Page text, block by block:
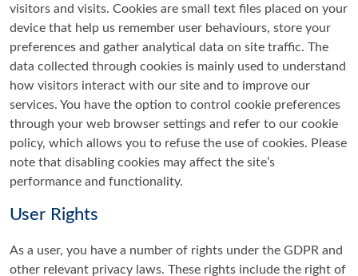
visitors and visits. Cookies are small text files placed on your
device that help us remember user behaviours, store your
preferences and gather analytical data on site traffic. The
data collected through cookies is mainly used to understand
how visitors interact with our site and to improve our
services. You have the option to control cookie preferences
through your web browser settings and refer to our cookie
policy, which allows you to refuse the use of cookies. Please
note that disabling cookies may affect the site’s
performance and functionality.
User Rights
As a user, you have a number of rights under the GDPR and
other relevant privacy laws. These rights include the right of